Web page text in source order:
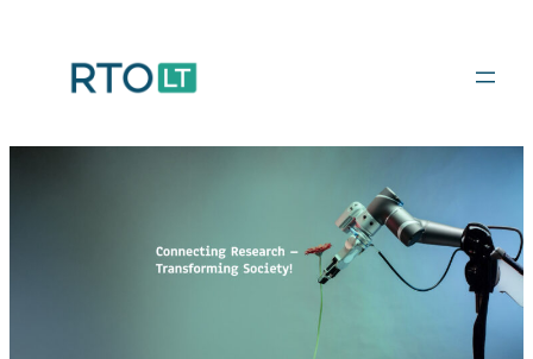
content